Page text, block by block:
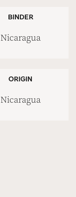
BINDER
Nicaragua
ORIGIN
Nicaragua